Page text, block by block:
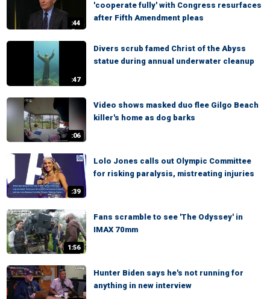
:44
'cooperate fully' with Congress resurfaces
after Fifth Amendment pleas
:47
Divers scrub famed Christ of the Abyss
statue during annual underwater cleanup
:06
Video shows masked duo flee Gilgo Beach
killer's home as dog barks
:39
Lolo Jones calls out Olympic Committee
for risking paralysis, mistreating injuries
1:56
Fans scramble to see 'The Odyssey' in
IMAX 70mm
Hunter Biden says he's not running for
anything in new interview